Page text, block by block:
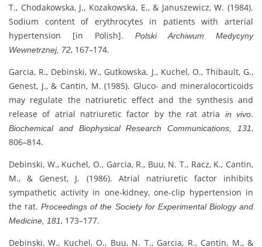
T., Chodakowska, J., Kozakowska, E., & Januszewicz, W. (1984).
Sodium content of erythrocytes in patients with arterial
hypertension [in Polish]. Polski Archiwum Medycyny
Wewnetrznej, 72, 167–174.
Garcia, R., Debinski, W., Gutkowska, J., Kuchel, O., Thibault, G.,
Genest, J., & Cantin, M. (1985). Gluco- and mineralocorticoids
may regulate the natriuretic effect and the synthesis and
release of atrial natriuretic factor by the rat atria
in vivo.
Biochemical and Biophysical Research Communications, 131,
806–814.
Debinski, W., Kuchel, O., Garcia, R., Buu, N. T., Racz, K., Cantin,
M., & Genest, J. (1986). Atrial natriuretic factor inhibits
sympathetic activity in one-kidney, one-clip hypertension in
the rat.Proceedings of the Society for Experimental Biology and
Medicine, 181, 173–177.
Debinski, W., Kuchel, O., Buu, N. T., Garcia, R., Cantin, M., &